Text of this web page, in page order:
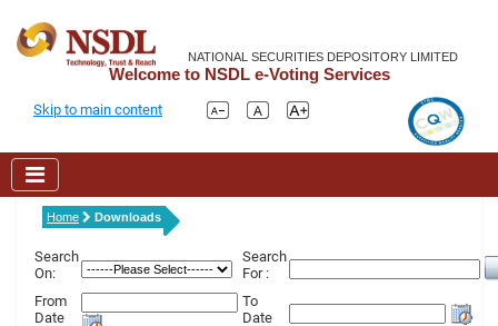
NATIONAL SECURITIES DEPOSITORY LIMITED
Welcome to NSDL e-Voting Services
Skip to main content
Home Downloads
Search
On:
Search
For :
From
Date
To
Date